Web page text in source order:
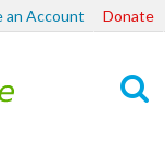
an Account Donate